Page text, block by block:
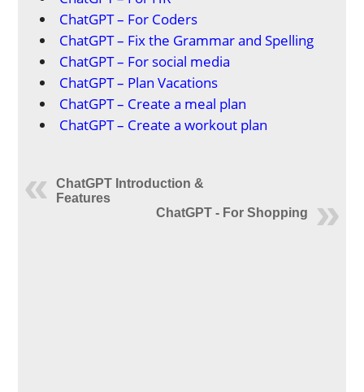
ChatGPT – For Coders
ChatGPT – Fix the Grammar and Spelling
ChatGPT – For social media
ChatGPT – Plan Vacations
ChatGPT – Create a meal plan
ChatGPT – Create a workout plan
ChatGPT Introduction &
Features
ChatGPT - For Shopping